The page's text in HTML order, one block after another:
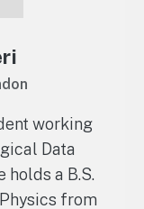
working
Data
holds a B.S.
from